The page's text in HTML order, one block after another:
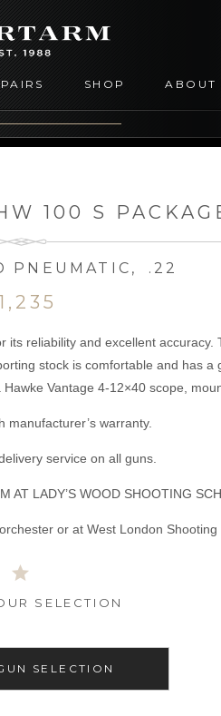
SHOP ABOUT
100 S
PNEUMATIC , .22
reliability and excellent
stock is comfortable and has a
Vantage 4-12×40 scope,
manufacturer’s warranty.
service on all guns.
AT LADY’S WOOD SHOOTING
or at West London
SELECTION
SELECTION